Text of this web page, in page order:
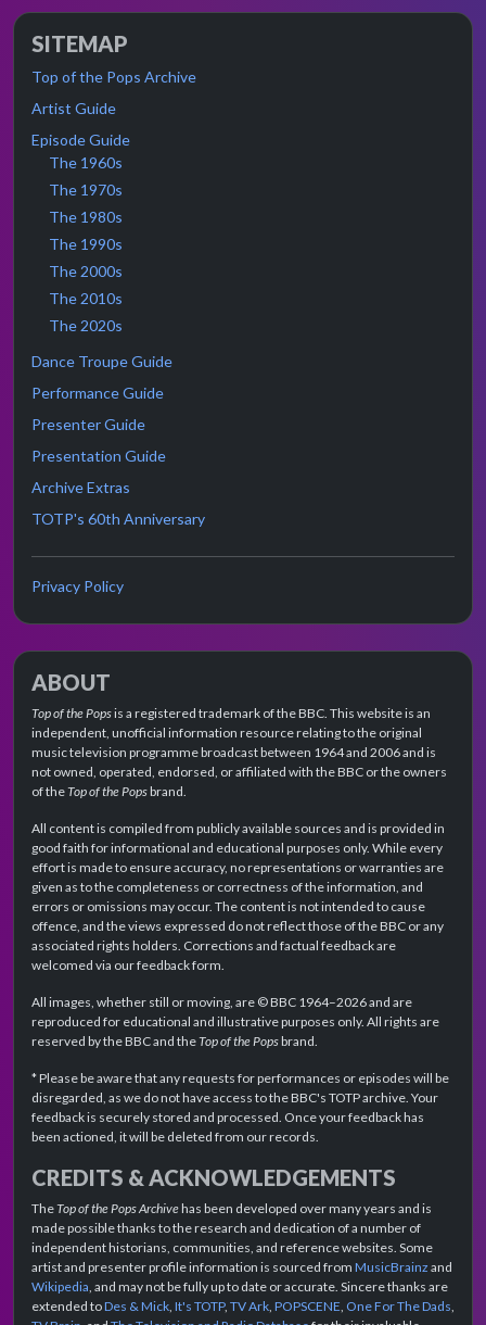
SITEMAP
Top of the Pops Archive
Artist Guide
Episode Guide
The 1960s
The 1970s
The 1980s
The 1990s
The 2000s
The 2010s
The 2020s
Dance Troupe Guide
Performance Guide
Presenter Guide
Presentation Guide
Archive Extras
TOTP's 60th Anniversary
Privacy Policy
ABOUT
Top of the Popsis a registered trademark of the BBC. This website is an
independent, unofficial information resource relating to the original
music television programme broadcast between 1964 and 2006 and is
not owned, operated, endorsed, or affiliated with the BBC or the owners
of theTop of the Popsbrand.
All content is compiled from publicly available sources and is provided in
good faith for informational and educational purposes only. While every
effort is made to ensure accuracy, no representations or warranties are
given as to the completeness or correctness of the information, and
errors or omissions may occur. The content is not intended to cause
offence, and the views expressed do not reflect those of the BBC or any
associated rights holders. Corrections and factual feedback are
welcomed via our feedback form.
All images, whether still or moving, are © BBC 1964–2026 and are
reproduced for educational and illustrative purposes only. All rights are
reserved by the BBC and theTop of the Popsbrand.
* Please be aware that any requests for performances or episodes will be
disregarded, as we do not have access to the BBC's TOTP archive. Your
feedback is securely stored and processed. Once your feedback has
been actioned, it will be deleted from our records.
CREDITS & ACKNOWLEDGEMENTS
TheTop of the Pops Archivehas been developed over many years and is
made possible thanks to the research and dedication of a number of
independent historians, communities, and reference websites. Some
artist and presenter profile information is sourced from MusicBrainz and
Wikipedia, and may not be fully up to date or accurate. Sincere thanks are
extended toDes & Mick, It's TOTP, TV Ark, POPSCENE, One For The Dads,